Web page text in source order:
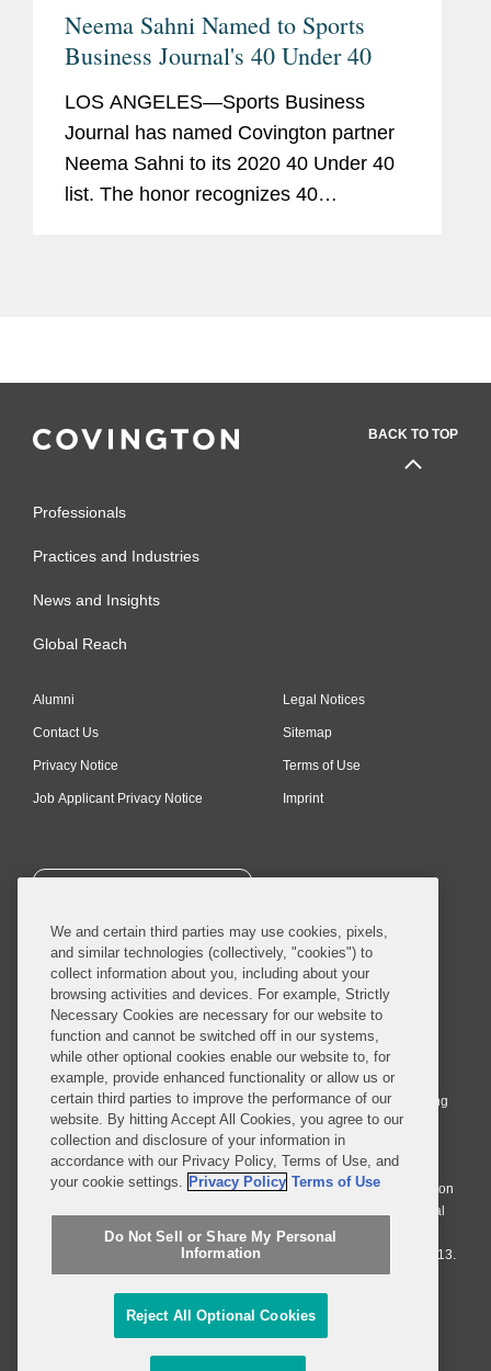
Neema Sahni Named to Sports
Business Journal's 40 Under 40
LOS ANGELES—Sports Business
Journal has named Covington partner
Neema Sahni to its 2020 40 Under 40
list. The honor recognizes 40
BACK TO TOP
Professionals
Practices and Industries
News and Insights
Global Reach
Alumni
Contact Us
Privacy Notice
Job Applicant Privacy Notice
Legal Notices
Sitemap
Terms of Use
Imprint
SUBSCRIBE
© 2026 Covington & Burling LLP. All Rights Reserved.
Covington & Burling LLP operates as a limited liability partnership
worldwide, with the practice in England and Wales conducted by an
affiliated limited liability multinational partnership, Covington & Burling
LLP, which is formed under the laws of the State of Delaware in the
United States and authorized and regulated by the Solicitors
Regulation Authority with registration number 77071. The practice in
Johannesburg is conducted by an affiliated limited company Covington
& Burling (Pty) Ltd. The practice in Dublin Ireland is through a general
affiliated Irish partnership, Covington & Burling and authorized and
regulated by the Law Society of Ireland with registration number F9013.
Do Not Sell or Share My Personal Information
Attorney Advertising
We and certain third parties may use cookies, pixels,
and similar technologies (collectively, "cookies") to
collect information about you, including about your
browsing activities and devices. For example, Strictly
Necessary Cookies are necessary for our website to
function and cannot be switched off in our systems,
while other optional cookies enable our website to, for
example, provide enhanced functionality or allow us or
certain third parties to improve the performance of our
website. By hitting Accept All Cookies, you agree to our
collection and disclosure of your information in
accordance with our Privacy Policy, Terms of Use, and
your cookie settings. Privacy Policy Terms of Use
Do Not Sell or Share My Personal
Information
Reject All Optional Cookies